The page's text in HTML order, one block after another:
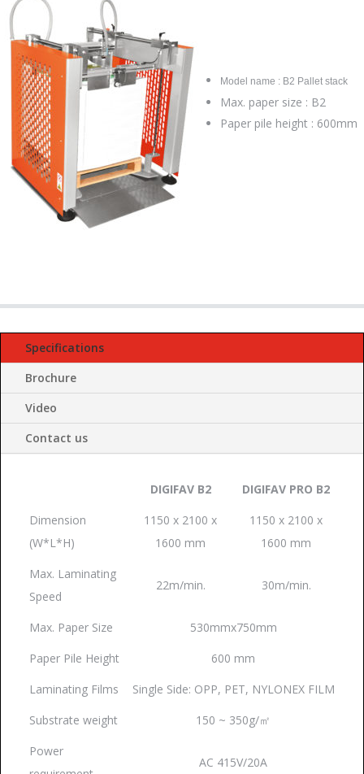
Model name : B2 Pallet stack
Max. paper size : B2
Paper pile height : 600mm
Specifications
Brochure
Video
Contact us
DIGIFAV B2
DIGIFAV PRO B2
Dimension
(W*L*H)
1150 x 2100 x
1600 mm
1150 x 2100 x
1600 mm
Max. Laminating
Speed
22m/min. 30m/min.
Max. Paper Size
530mmx750mm
Paper Pile Height
600 mm
Laminating Films
Single Side: OPP, PET, NYLONEX FILM
Substrate weight
150 ~ 350g/㎡
Power
AC 415V/20A